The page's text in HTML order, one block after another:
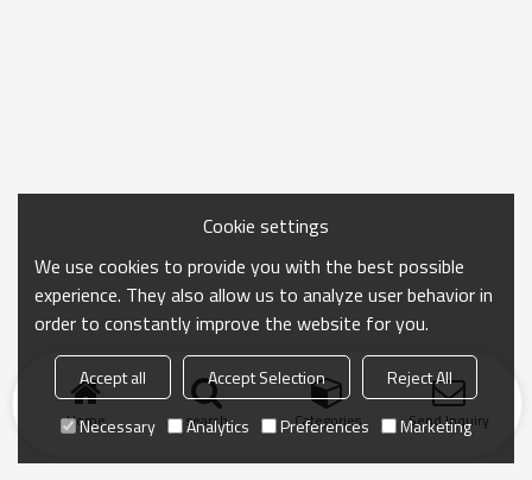
Home search Categories Send Inquiry
Cookie settings
We use cookies to provide you with the best possible
experience. They also allow us to analyze user behavior in
order to constantly improve the website for you.
Accept all Accept Selection
Reject All
Necessary
Analytics Preferences Marketing